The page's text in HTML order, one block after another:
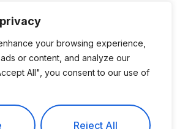
your browsing experience,
or content, and analyze our
All", you consent to our use of
Reject All
Privacy Policy
Contact